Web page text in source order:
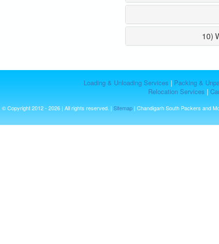
10)
Loading & Unloading Services | Packing &
Relocation Services |
© Copyright 2012 - 2026 | All rights reserved. | Sitemap | Chandigarh South Packers and